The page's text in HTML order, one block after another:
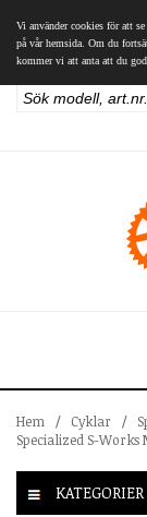
Vi använder cookies för att
på vår hemsida. Om du
kommer vi att anta att du
Hem / Cyklar /
Specialized S-Works
KATEGORIER